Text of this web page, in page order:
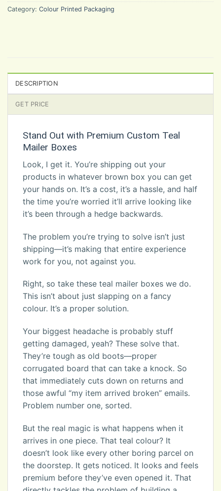
Category: Colour Printed Packaging
DESCRIPTION
GET PRICE
Stand Out with Premium Custom Teal
Mailer Boxes
Look, I get it. You’re shipping out your
products in whatever brown box you can get
your hands on. It’s a cost, it’s a hassle, and half
the time you’re worried it’ll arrive looking like
it’s been through a hedge backwards.
The problem you’re trying to solve isn’t just
shipping—it’s making that entire experience
work for you, not against you.
Right, so take these teal mailer boxes we do.
This isn’t about just slapping on a fancy
colour. It’s a proper solution.
Your biggest headache is probably stuff
getting damaged, yeah? These solve that.
They’re tough as old boots—proper
corrugated board that can take a knock. So
that immediately cuts down on returns and
those awful “my item arrived broken” emails.
Problem number one, sorted.
But the real magic is what happens when it
arrives in one piece. That teal colour? It
doesn’t look like every other boring parcel on
the doorstep. It gets noticed. It looks and feels
premium before they’ve even opened it. That